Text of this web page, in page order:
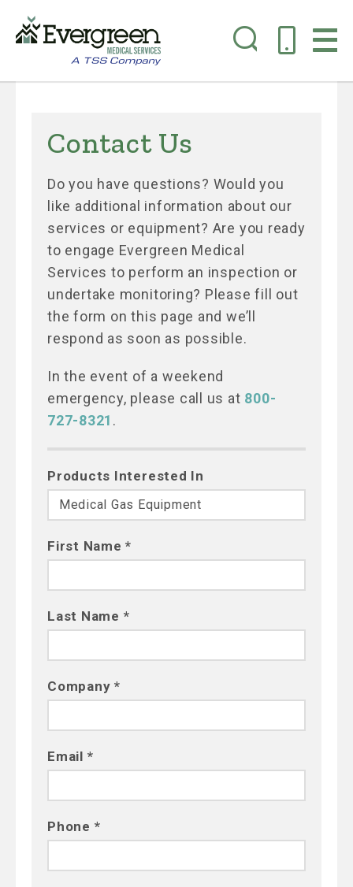
contentContact Us
Do you have questions? Would you
like additional information about our
services or equipment? Are you ready
to engage Evergreen Medical
Services to perform an inspection or
undertake monitoring? Please fill out
the form on this page and we’ll
respond as soon as possible.
In the event of a weekend
emergency, please call us at 800-
727-8321 .
Products Interested In
First Name *
Last Name *
Company *
Email *
Phone *